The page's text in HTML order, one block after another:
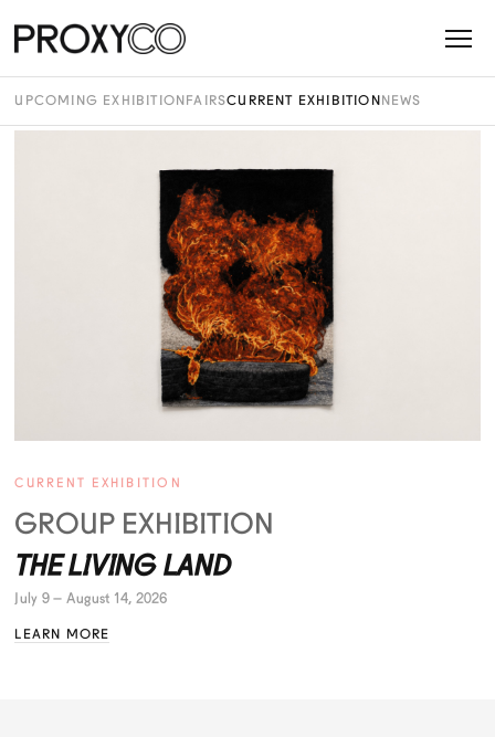
UPCOMING EXHIBITION FAIRSCURRENT EXHIBITION NEWS
CURRENT EXHIBITION
GROUP EXHIBITION
THE LIVING LAND
July 9 – August 14, 2026
LEARN MORE